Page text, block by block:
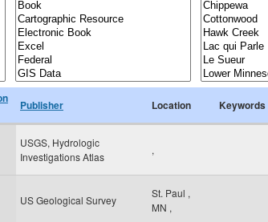
Publisher Location Keywords
USGS, Hydrologic
Investigations Atlas
,
US Geological Survey
St. Paul ,
MN ,